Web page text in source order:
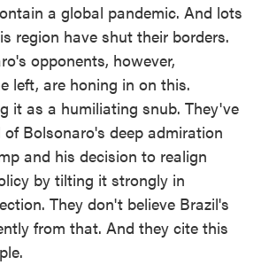
a global pandemic. And lots
region have shut their borders.
opponents, however,
left, are honing in on this.
it as a humiliating snub. They've
Bolsonaro's deep admiration
and his decision to realign
by tilting it strongly in
They don't believe Brazil's
from that. And they cite this